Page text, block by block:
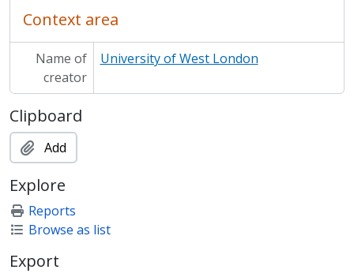
Context area
Name of
creator
University of West London
Clipboard
Add
Explore
Reports
Browse as list
Export